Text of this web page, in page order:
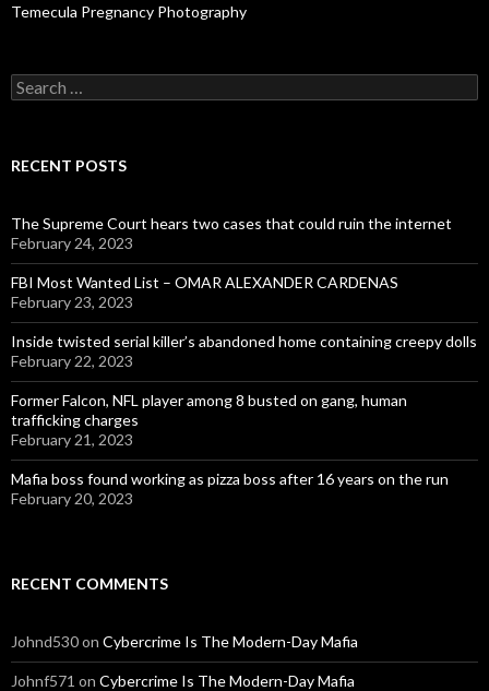
Temecula Pregnancy Photography
Search
for:
RECENT POSTS
The Supreme Court hears two cases that could ruin the internet
February 24, 2023
FBI Most Wanted List – OMAR ALEXANDER CARDENAS
February 23, 2023
Inside twisted serial killer’s abandoned home containing creepy dolls
February 22, 2023
Former Falcon, NFL player among 8 busted on gang, human
trafficking charges
February 21, 2023
Mafia boss found working as pizza boss after 16 years on the run
February 20, 2023
RECENT COMMENTS
Johnd530on Cybercrime Is The Modern-Day Mafia
Johnf571 on Cybercrime Is The Modern-Day Mafia